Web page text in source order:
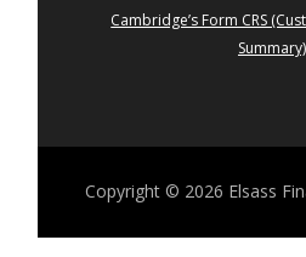
Cambridge’s Form CRS
Summary)
Copyright © 2026 Elsass